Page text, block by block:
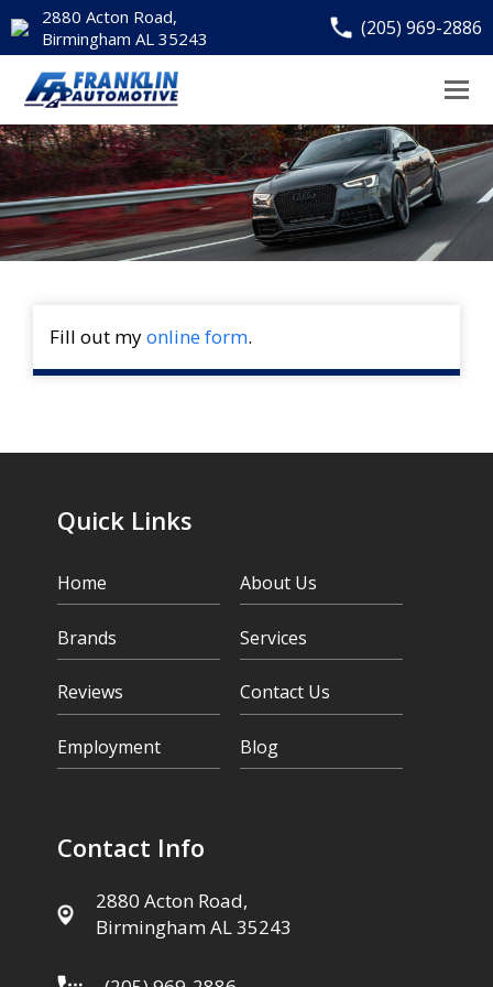
2880 Acton Road,
Birmingham AL 35243
(205) 969-2886
Fill out myonline form.
Quick Links
Home About Us
Brands Services
Reviews Contact Us
Employment Blog
Contact Info
2880 Acton Road,
Birmingham AL 35243